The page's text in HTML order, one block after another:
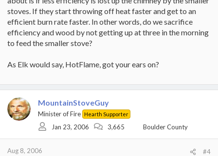
stoves. If they start throwing off heat faster and get to an
efficient burn rate faster. In other words, do we sacrifice
efficiency and wood by not getting up at three in the morning
to feed the smaller stove?
As Elk would say, HotFlame, got your ears on?
MountainStoveGuy
Minister of Fire Hearth Supporter
Jan 23, 2006 3,665 Boulder County
Aug 8, 2006 #4